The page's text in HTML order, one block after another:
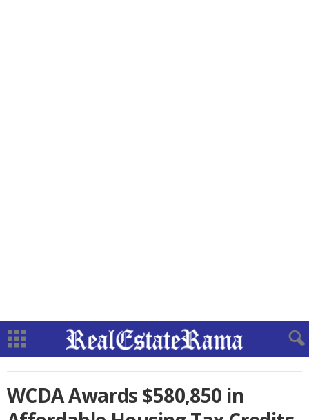
WCDA Awards $580,850 in